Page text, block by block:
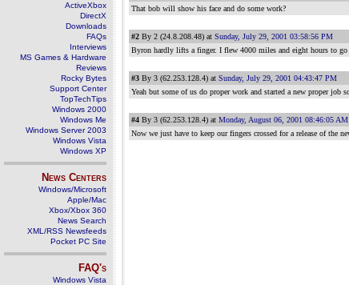
ActiveXbox
DirectX
Downloads
FAQs
Interviews
MS Games & Hardware
Reviews
Rocky Bytes
Support Center
TopTechTips
Windows 2000
Windows Me
Windows Server 2003
Windows Vista
Windows XP
News Centers
Windows/Microsoft
Apple/Mac
Xbox/Xbox 360
News Search
XML/RSS Newsfeeds
Pocket PC Site
FAQ's
Windows Vista
That bob will show his face and do some work?
#2 By 2 (24.8.208.48) at Sunday, July 29, 2001 03:58:56 PM
Byron hardly lifts a finger. I flew 4000 miles and eight hours to go
#3 By 3 (62.253.128.4) at Sunday, July 29, 2001 04:43:47 PM
Yeah but some of us do proper work and started a new proper job
#4 By 3 (62.253.128.4) at Monday, August 06, 2001 08:46:05 AM
Now we just have to keep our fingers crossed for a release of the